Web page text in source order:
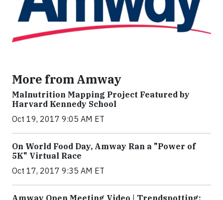
More from Amway
Malnutrition Mapping Project Featured by
Harvard Kennedy School
Oct 19, 2017 9:05 AM ET
On World Food Day, Amway Ran a "Power of
5K" Virtual Race
Oct 17, 2017 9:35 AM ET
Amway Open Meeting Video | Trendspotting: